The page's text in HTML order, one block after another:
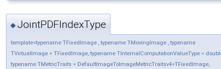
◆JointPDFIndexType
template<typename TFixedImage , typename TMovingImage , typename
TVirtualImage = TFixedImage, typename TInternalComputationValueType =
typename TMetricTraits = DefaultImageToImageMetricTraitsv4<TFixedImage,